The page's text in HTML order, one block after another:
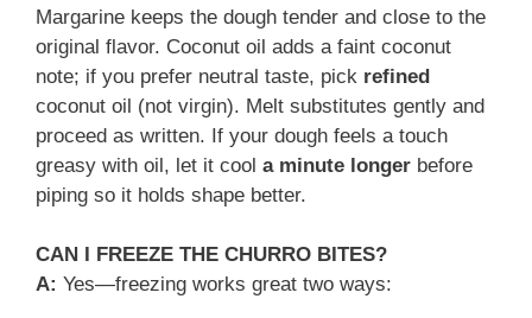
Margarine keeps the dough tender and close to the
original flavor. Coconut oil adds a faint coconut
note; if you prefer neutral taste, pick refined
coconut oil (not virgin). Melt substitutes gently and
proceed as written. If your dough feels a touch
greasy with oil, let it cool a minute longer before
piping so it holds shape better.
CAN I FREEZE THE CHURRO BITES?
A: Yes—freezing works great two ways: